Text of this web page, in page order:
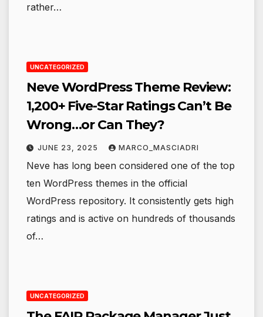
rather…
UNCATEGORIZED
Neve WordPress Theme Review:
1,200+ Five-Star Ratings Can’t Be
Wrong…or Can They?
JUNE 23, 2025 MARCO_MASCIADRI
Neve has long been considered one of the top
ten WordPress themes in the official
WordPress repository. It consistently gets high
ratings and is active on hundreds of thousands
of…
UNCATEGORIZED